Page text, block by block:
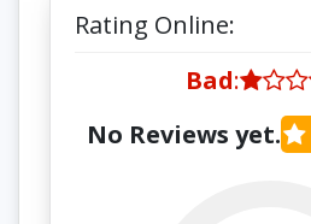
Rating Online:
Bad:
No Reviews yet.